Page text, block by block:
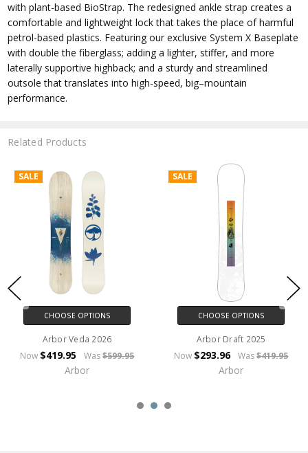
with plant-based BioStrap. The redesigned ankle strap creates a
comfortable and lightweight lock that takes the place of harmful
petrol-based plastics. Featuring our exclusive System X Baseplate
with double the fiberglass; adding a lighter, stiffer, and more
laterally supportive highback; and a sturdy and streamlined
outsole that translates into high-speed, big–mountain
performance.
Related Products
SALE
CHOOSE OPTIONS
Arbor Veda 2026
Now $419.95 Was $599.95
Arbor
SALE
CHOOSE OPTIONS
Arbor Draft 2025
Now $293.96 Was $419.95
Arbor